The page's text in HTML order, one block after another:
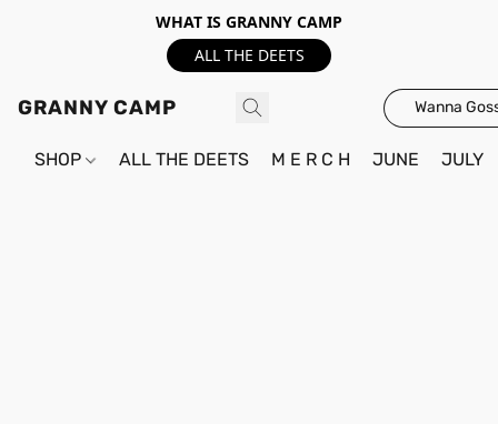
WHAT IS GRANNY CAMP
ALL THE DEETS
GRANNY CAMP Wanna
SHOP ALL THE DEETS M E R C H JUNE JULY